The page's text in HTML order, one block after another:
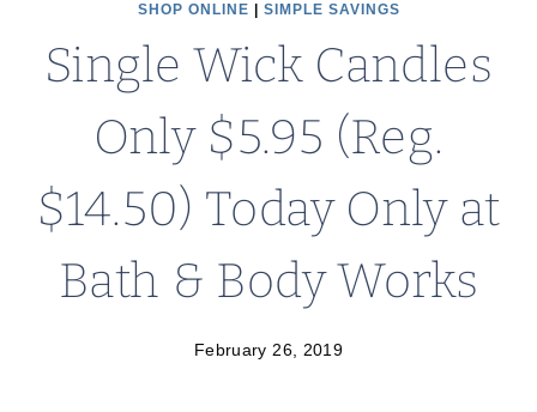
SHOP ONLINE SIMPLE SAVINGS
Single Wick Candles
Only $5.95 (Reg.
$14.50) Today Only at
Bath & Body Works
February 26, 2019